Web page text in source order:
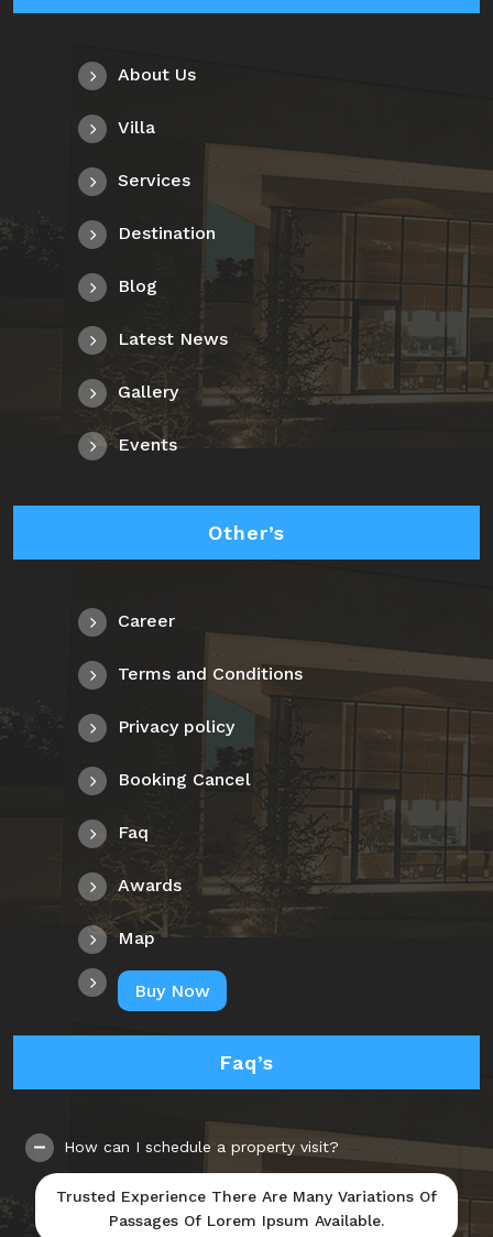
About Us
Villa
Services
Destination
Blog
Latest News
Gallery
Events
Other’s
Career
Terms and Conditions
Privacy policy
Booking Cancel
Faq
Awards
Map
Buy Now
Faq’s
How can I schedule a property visit?
Trusted Experience There Are Many Variations Of
Passages Of Lorem Ipsum Available.